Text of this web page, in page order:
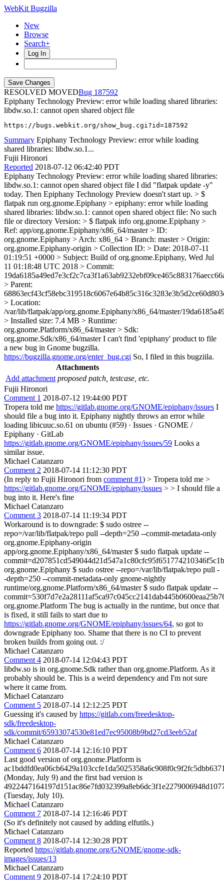
WebKit Bugzilla
New
Browse
Search+
Log In
RESOLVED MOVED
187592
Epiphany Technology Preview: error while loading shared libraries:
libdw.so.1: cannot open shared object file
https://bugs.webkit.org/show_bug.cgi?id=187592
Summary Epiphany Technology Preview: error while loading
shared libraries: libdw.so.1...
Fujii Hironori
Reported 2018-07-12 06:42:40 PDT
Epiphany Technology Preview: error while loading shared libraries:
libdw.so.1: cannot open shared object file I did "flatpak update -y"
today. Then Epiphany Technology Preview doesn't start up. > $
flatpak run org.gnome.Epiphany > epiphany: error while loading
shared libraries: libdw.so.1: cannot open shared object file: No such
file or directory Version: > $ flatpak info org.gnome.Epiphany >
Ref: app/org.gnome.Epiphany/x86_64/master > ID:
org.gnome.Epiphany > Arch: x86_64 > Branch: master > Origin:
org.gnome.Epiphany-origin > Collection ID: > Date: 2018-07-11
01:19:51 +0000 > Subject: Build of org.gnome.Epiphany, Wed Jul
11 01:18:48 UTC 2018 > Commit:
> Parent:
> Location:
/var/lib/flatpak/app/org.gnome.Epiphany/x86_64/master/
> Installed size: 7.4 MB > Runtime:
org.gnome.Platform/x86_64/master > Sdk:
org.gnome.Sdk/x86_64/masterI can't find 'epiphany' product to file
a new bug in Gnome bugzilla.
https://bugzilla.gnome.org/enter_bug.cgi So, I filed in this bugziila.
Attachments
Add attachment proposed patch, testcase, etc.
Fujii Hironori
Comment 1 2018-07-12 19:44:00 PDT
Tropera told me https://gitlab.gnome.org/GNOME/epiphany/issues I
should file a bug into it. Epiphany nightly throws an error while
loading libicuuc.so.61 on ubuntu (#59) · Issues · GNOME /
Epiphany · GitLab
https://gitlab.gnome.org/GNOME/epiphany/issues/59 Looks a
similar issue.
Michael Catanzaro
Comment 2 2018-07-14 11:12:30 PDT
(In reply to Fujii Hironori from comment #1) > Tropera told me >
https://gitlab.gnome.org/GNOME/epiphany/issues > > I should file a
bug into it. Here's fine
Michael Catanzaro
Comment 3 2018-07-14 11:19:34 PDT
Workaround is to downgrade: $ sudo ostree --
repo=/var/lib/flatpak/repo pull --depth=250 --commit-metadata-only
org.gnome.Epiphany-origin
app/org.gnome.Epiphany/x86_64/master $ sudo flatpak update --
org.gnome.Epiphany $ sudo ostree --repo=/var/lib/flatpak/repo pull -
-depth=250 --commit-metadata-only gnome-nightly
runtime/org.gnome.Platform/x86_64/master $ sudo flatpak update --
org.gnome.Platform The bug is actually in the runtime, but once that
is fixed, it still fails to start due to
https://gitlab.gnome.org/GNOME/epiphany/issues/64, so got to
downgrade Epiphany too. Shame that there is no CI to prevent
broken builds from going out. :/
Michael Catanzaro
Comment 4 2018-07-14 12:04:43 PDT
libdw.so is in org.gnome.Sdk rather than org.gnome.Platform. As it
probably should be. This is a weird dependency and I'm not sure
where it came from.
Michael Catanzaro
Comment 5 2018-07-14 12:12:25 PDT
Guessing it's caused by https://gitlab.com/freedesktop-
sdk/freedesktop-
sdk/commit/65933074530e81ed7ec95008b9bd27cd3eeb52af
Michael Catanzaro
Comment 6 2018-07-14 12:16:10 PDT
Last good version of org.gnome.Platform is
(Monday, July 9) and the first bad version is
(Tuesday, July 10).
Michael Catanzaro
Comment 7 2018-07-14 12:16:46 PDT
(So it's definitely not caused by adding elfutils.)
Michael Catanzaro
Comment 8 2018-07-14 12:30:28 PDT
Reported https://gitlab.gnome.org/GNOME/gnome-sdk-
images/issues/13
Michael Catanzaro
Comment 9 2018-07-14 17:24:10 PDT